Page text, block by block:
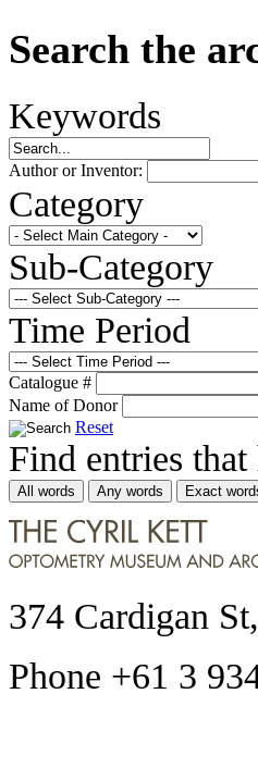
Search the
Keywords
Author or Inventor:
Category
Sub-Category
Time Period
Catalogue #
Name of Donor
Reset
Find entries that
All words Any words Exact
374 Cardigan
Phone +61 3